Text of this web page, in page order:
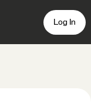
Log In